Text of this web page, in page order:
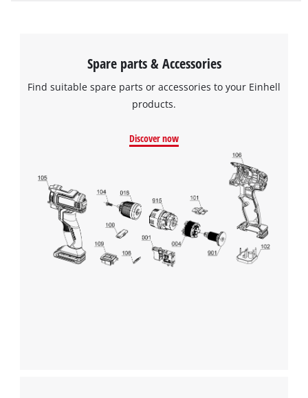
Spare parts & Accessories
Find suitable spare parts or accessories to your Einhell
products.
Discover now